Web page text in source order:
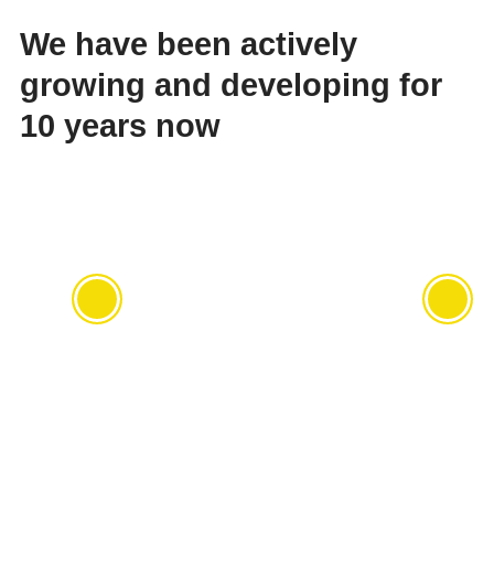
We have been actively
growing and developing for
10 years now